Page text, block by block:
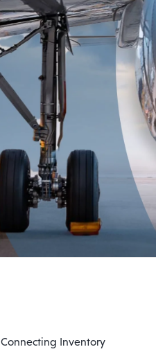
Connecting Inventory